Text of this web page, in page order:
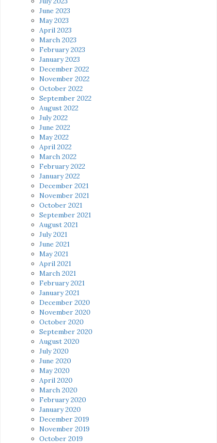
June 2023
May 2023
April 2023
March 2023
February 2023
January 2023
December 2022
November 2022
October 2022
September 2022
August 2022
July 2022
June 2022
May 2022
April 2022
March 2022
February 2022
January 2022
December 2021
November 2021
October 2021
September 2021
August 2021
July 2021
June 2021
May 2021
April 2021
March 2021
February 2021
January 2021
December 2020
November 2020
October 2020
September 2020
August 2020
July 2020
June 2020
May 2020
April 2020
March 2020
February 2020
January 2020
December 2019
November 2019
October 2019